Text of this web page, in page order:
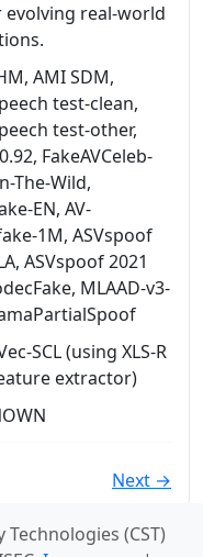
evolving real-world
AMI SDM,
test-clean,
test-other,
FakeAVCeleb-
The-Wild,
EN, AV-
1M, ASVspoof
ASVspoof 2021
MLAAD-v3-
SCL (using XLS-R
extractor)
Next →
(CST)